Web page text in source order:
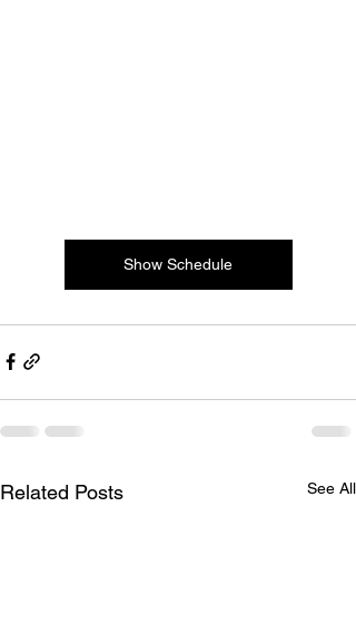
Show Schedule
Related Posts See All